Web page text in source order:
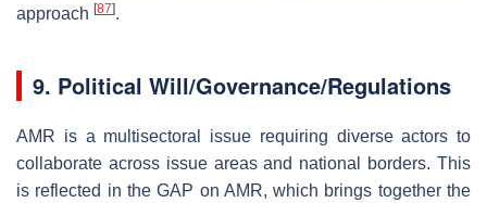
approach [87].
9. Political Will/Governance/Regulations
AMR is a multisectoral issue requiring diverse actors to
collaborate across issue areas and national borders. This
is reflected in the GAP on AMR, which brings together the